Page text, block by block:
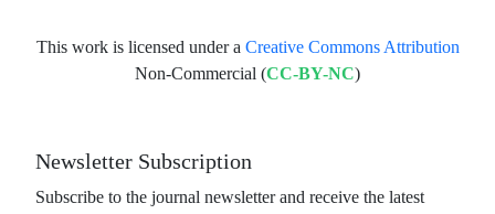
This work is licensed under a Creative Commons Attribution
Non-Commercial (CC-BY-NC)
Newsletter Subscription
Subscribe to the journal newsletter and receive the latest